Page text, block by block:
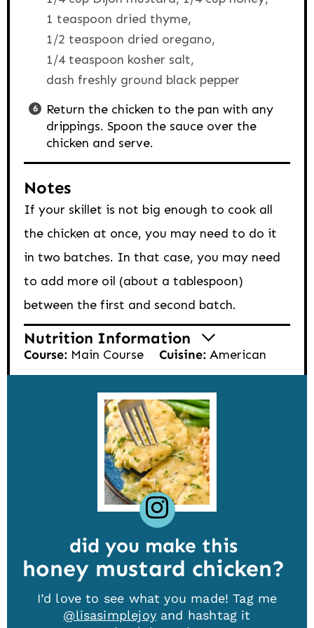
1 teaspoon dried thyme,
1/2 teaspoon dried oregano,
1/4 teaspoon kosher salt,
dash freshly ground black pepper
Return the chicken to the pan with any
drippings. Spoon the sauce over the
chicken and serve.
Notes
If your skillet is not big enough to cook all
the chicken at once, you may need to do it
in two batches. In that case, you may need
to add more oil (about a tablespoon)
between the first and second batch.
Nutrition Information
Course: Main Course Cuisine: American
did you make this
honey mustard chicken
I’d love to see what you made! Tag me
@lisasimplejoyand hashtag it